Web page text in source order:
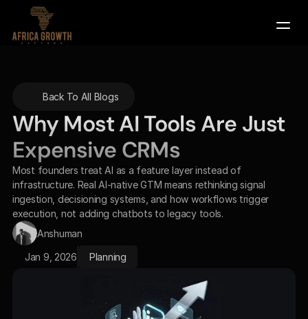
Services
Contact Us
Book a Demo
Back To All Blogs
Why Most AI Tools Are Just
Expensive CRMs
Most founders treat AI as a feature layer instead of
infrastructure. Real AI-native GTM means rethinking signal
ingestion, decisioning systems, and how workflows trigger
execution, not adding chatbots to legacy tools.
Anshuman
Jan 9, 2026 Planning